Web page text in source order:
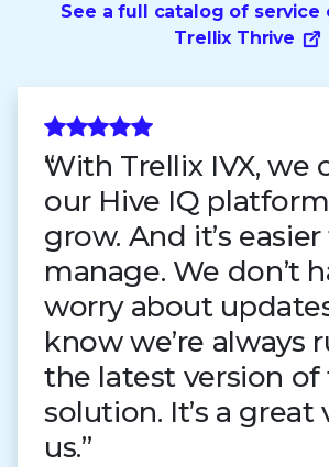
See a full catalog of service
Trellix Thrive
With Trellix IVX, we
our Hive IQ
grow. And it’s
manage. We don’t
worry about
know we’re always
the latest version of
solution. It’s a great
us.”